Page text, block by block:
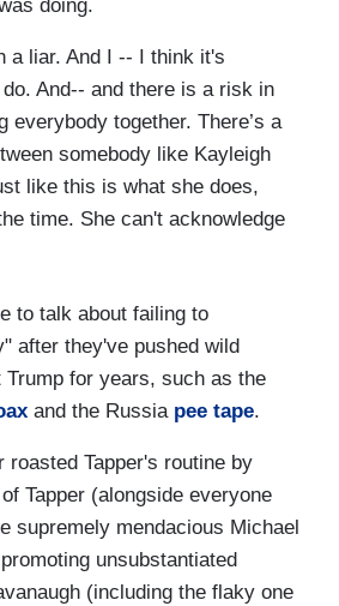
doing.
a liar. And I -- I think it's
And-- and there is a risk in
everybody together. There’s a
somebody like Kayleigh
like this is what she does,
time. She can't acknowledge
to talk about failing to
after they've pushed wild
Trump for years, such as the
and the Russia pee tape.
roasted Tapper's routine by
Tapper (alongside everyone
supremely mendacious Michael
unsubstantiated
(including the flaky one